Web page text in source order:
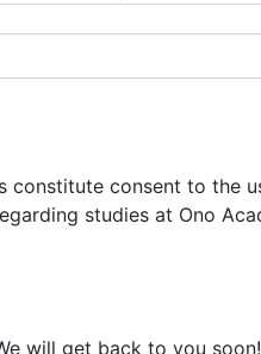
constitute consent to the
studies at Ono
will get back to you soon!